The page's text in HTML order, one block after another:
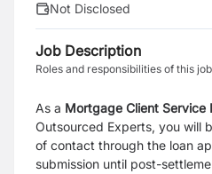
Not Disclosed
Job Description
Roles and responsibilities of this job
As a Mortgage Client Service
Outsourced Experts, you will
of contact through the loan
submission until post-